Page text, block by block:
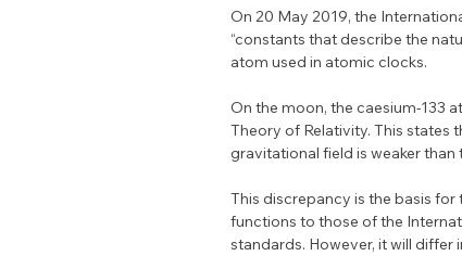
On 20 May 2019, the
“constants that describe the
atom used in atomic clocks.
On the moon, the caesium-133
Theory of Relativity. This states
gravitational field is weaker than
This discrepancy is the basis for
functions to those of the
standards. However, it will